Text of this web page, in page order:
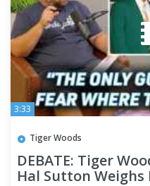
3:33
Tiger Woods
DEBATE: Tiger
Hal Sutton Weighs